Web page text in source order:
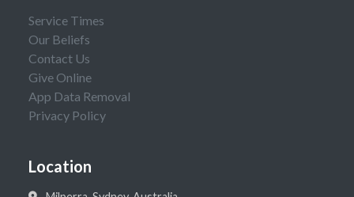
Service Times
Our Beliefs
Contact Us
Give Online
App Data Removal
Privacy Policy
Location